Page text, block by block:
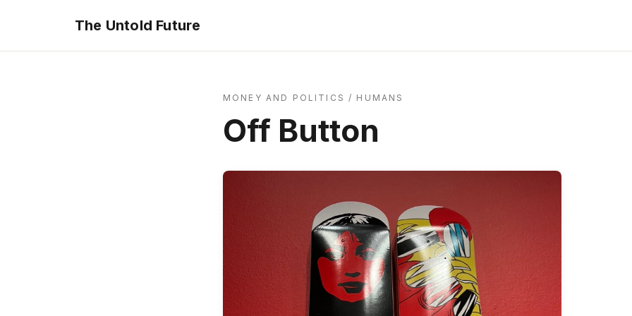
The Untold Future
MONEY AND POLITICS / HUMANS
Off Button